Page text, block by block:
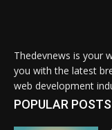
Thedevnews is your
you with the latest
web development
POPULAR POSTS